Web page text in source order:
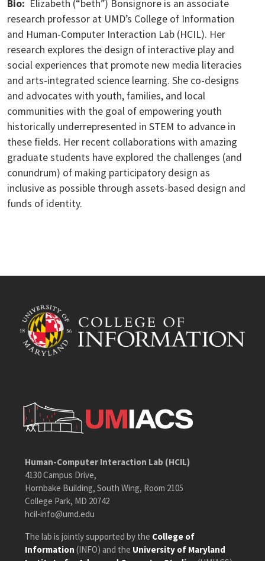
Bio: Elizabeth (“beth”) Bonsignore is an associate
research professor at UMD’s College of Information
and Human-Computer Interaction Lab (HCIL). Her
research explores the design of interactive play and
social experiences that promote new media literacies
and arts-integrated science learning. She co-designs
and advocates with youth, families, and local
communities with the goal of empowering youth
historically underrepresented in STEM to advance in
these fields. Her recent collaborations with amazing
graduate students have explored the challenges (and
conundrum) of making participatory design as
inclusive as possible through assets-based design and
funds of identity.
Human-Computer Interaction Lab (HCIL)
4130 Campus Drive,
Hornbake Building, South Wing, Room 2105
College Park, MD 20742
hcil-info@umd.edu
The lab is jointly supported by the College of
Information (INFO) and the University of Maryland